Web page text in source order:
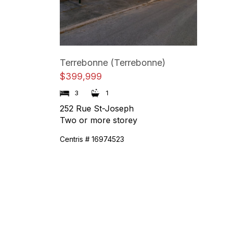
Terrebonne (Terrebonne)
$399,999
3 1
252 Rue St-Joseph
Two or more storey
Centris # 16974523